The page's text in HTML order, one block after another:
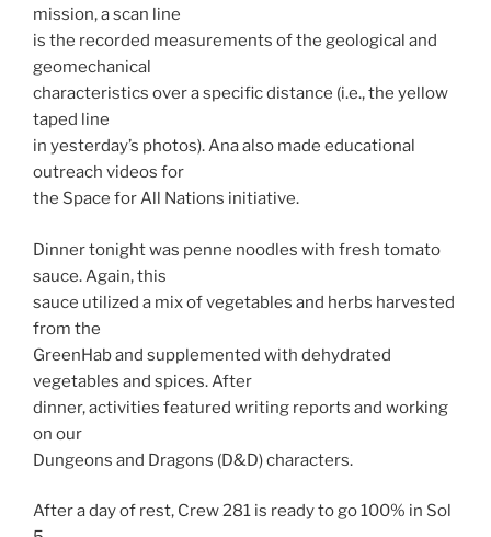
mission, a scan line
is the recorded measurements of the geological and
geomechanical
characteristics over a specific distance (i.e., the yellow
taped line
in yesterday’s photos). Ana also made educational
outreach videos for
the Space for All Nations initiative.
Dinner tonight was penne noodles with fresh tomato
sauce. Again, this
sauce utilized a mix of vegetables and herbs harvested
from the
GreenHab and supplemented with dehydrated
vegetables and spices. After
dinner, activities featured writing reports and working
on our
Dungeons and Dragons (D&D) characters.
After a day of rest, Crew 281 is ready to go 100% in Sol